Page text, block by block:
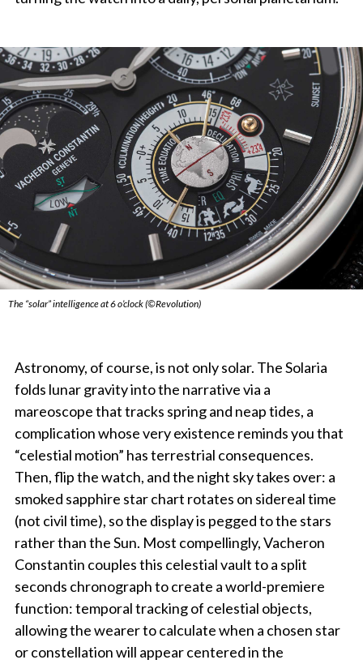
The “solar” intelligence at 6 o’clock (©Revolution)
Astronomy, of course, is not only solar. The Solaria
folds lunar gravity into the narrative via a
mareoscope that tracks spring and neap tides, a
complication whose very existence reminds you that
“celestial motion” has terrestrial consequences.
Then, flip the watch, and the night sky takes over: a
smoked sapphire star chart rotates on sidereal time
(not civil time), so the display is pegged to the stars
rather than the Sun. Most compellingly, Vacheron
Constantin couples this celestial vault to a split
seconds chronograph to create a world-premiere
function: temporal tracking of celestial objects,
allowing the wearer to calculate when a chosen star
or constellation will appear centered in the